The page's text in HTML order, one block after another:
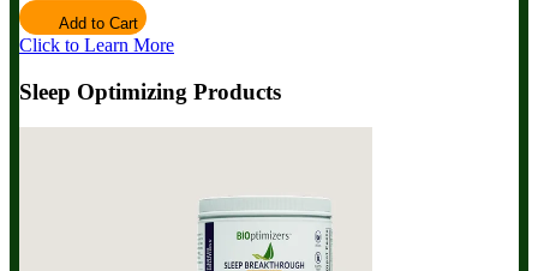
Add to Cart
Click to Learn More
Sleep Optimizing Products